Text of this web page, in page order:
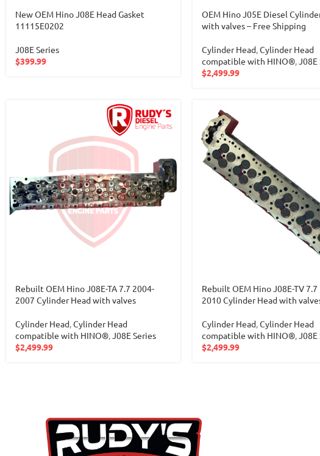
New OEM Hino J08E Head Gasket
11115E0202
J08E Series
$399.99
OEM Hino J05E Diesel
with valves – Free Shipping
Cylinder Head, Cylinder Head
compatible with HINO®,
$2,499.99
Rebuilt OEM Hino J08E-TA 7.7 2004-
2007 Cylinder Head with valves
Cylinder Head,Cylinder Head
compatible with HINO®,J08E Series
$2,499.99
Rebuilt OEM Hino J08E-TV 7.7
2010 Cylinder Head with
Cylinder Head,Cylinder Head
compatible with HINO®,J08E
$2,499.99